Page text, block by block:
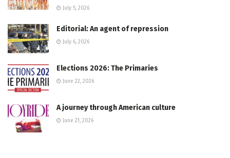
July 5, 2026
Editorial: An agent of repression
July 6, 2026
Elections 2026: The Primaries
June 22, 2026
A journey through American culture
June 21, 2026